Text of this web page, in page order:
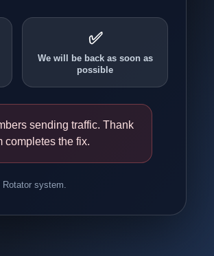
✅
We will be back as soon as
possible
sending traffic. Thank
completes the fix.
system.